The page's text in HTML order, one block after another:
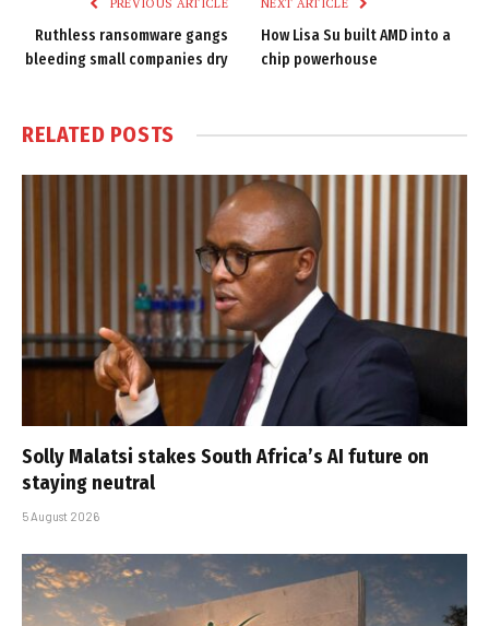
PREVIOUS ARTICLE
Ruthless ransomware gangs
bleeding small companies dry
NEXT ARTICLE
How Lisa Su built AMD into a
chip powerhouse
RELATED POSTS
Solly Malatsi stakes South Africa’s AI future on
staying neutral
5 August 2026